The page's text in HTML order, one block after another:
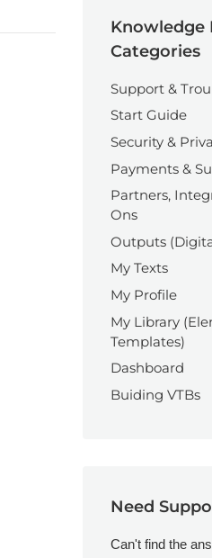
Knowledge
Categories
Support &
Start Guide
Security &
Payments &
Partners,
Ons
Outputs
My Texts
My Profile
My Library
Templates)
Dashboard
Buiding VTBs
Need
Can't find the